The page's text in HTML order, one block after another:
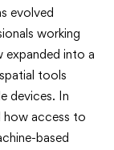
evolved
working
expanded into a
tools
devices. In
how access to
based